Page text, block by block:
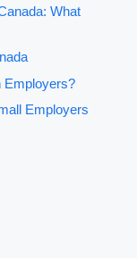
What
Employers?
Employers